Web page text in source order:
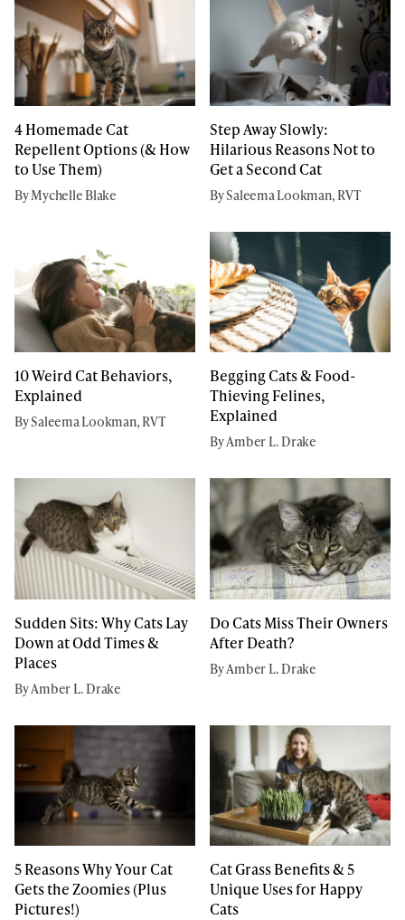
4 Homemade Cat
Repellent Options (& How
to Use Them)
By Mychelle Blake
Step Away Slowly:
Hilarious Reasons Not to
Get a Second Cat
By Saleema Lookman, RVT
10 Weird Cat Behaviors,
Explained
By Saleema Lookman, RVT
Begging Cats & Food-
Thieving Felines,
Explained
By Amber L. Drake
Sudden Sits: Why Cats Lay
Down at Odd Times &
Places
By Amber L. Drake
Do Cats Miss Their Owners
After Death?
By Amber L. Drake
5 Reasons Why Your Cat
Gets the Zoomies (Plus
Pictures!)
Cat Grass Benefits & 5
Unique Uses for Happy
Cats